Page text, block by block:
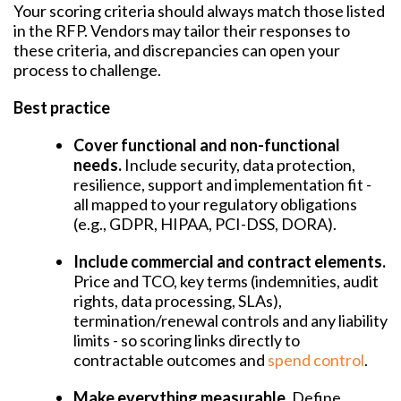
Your scoring criteria should always match those listed
in the RFP. Vendors may tailor their responses to
these criteria, and discrepancies can open your
process to challenge.
Best practice
Cover functional and non-functional
needs. Include security, data protection,
resilience, support and implementation fit -
all mapped to your regulatory obligations
(e.g., GDPR, HIPAA, PCI-DSS, DORA).
Include commercial and contract elements.
Price and TCO, key terms (indemnities, audit
rights, data processing, SLAs),
termination/renewal controls and any liability
limits - so scoring links directly to
contractable outcomes and spend control.